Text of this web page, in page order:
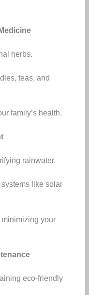
herbs.
teas, and
family’s health.
rainwater.
like solar
your
eco-friendly